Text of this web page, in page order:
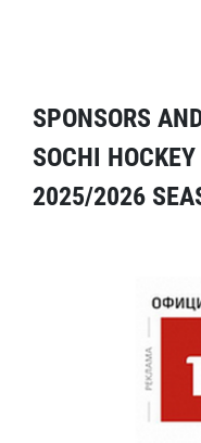
SPONSORS
SOCHI
2025/2026